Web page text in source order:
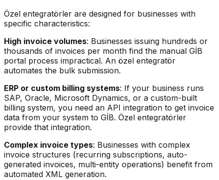
Özel entegratörler are designed for businesses with
specific characteristics:
High invoice volumes: Businesses issuing hundreds or
thousands of invoices per month find the manual GİB
portal process impractical. An özel entegratör
automates the bulk submission.
ERP or custom billing systems: If your business runs
SAP, Oracle, Microsoft Dynamics, or a custom-built
billing system, you need an API integration to get invoice
data from your system to GİB. Özel entegratörler
provide that integration.
Complex invoice types: Businesses with complex
invoice structures (recurring subscriptions, auto-
generated invoices, multi-entity operations) benefit from
automated XML generation.